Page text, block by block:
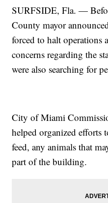
SURFSIDE, Fla. —
County mayor
forced to halt operations
concerns regarding the
were also searching for
City of Miami
helped organized efforts
feed, any animals that
part of the building.